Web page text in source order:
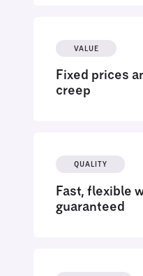
VALUE
Fixed prices
creep
QUALITY
Fast, flexible
guaranteed